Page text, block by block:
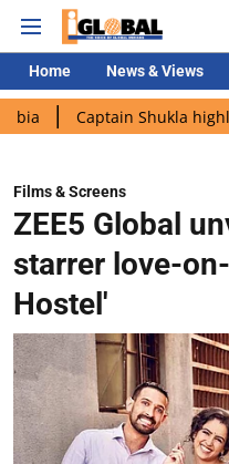
Home News & Views
Shukla highlights
Films & Screens
ZEE5 Global
starrer love-
Hostel'